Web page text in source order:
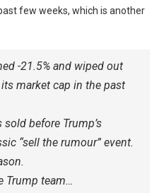
few weeks, which is another
-21.5% and wiped out
market cap in the past
before Trump’s
“sell the rumour” event.
Trump team…